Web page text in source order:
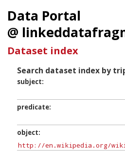
Data Portal
@
Dataset index
Search dataset index by
subject
predicate
object